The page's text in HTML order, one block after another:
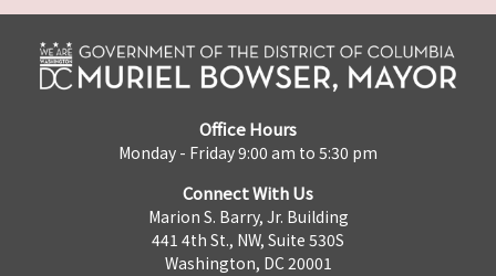
Office Hours
Monday - Friday 9:00 am to 5:30 pm
Connect With Us
Marion S. Barry, Jr. Building
441 4th St., NW, Suite 530S
Washington, DC 20001